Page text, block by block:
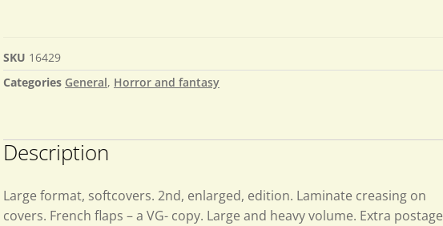
SKU 16429
Categories General, Horror and fantasy
Description
Large format, softcovers. 2nd, enlarged, edition. Laminate creasing on
covers. French flaps – a VG- copy. Large and heavy volume. Extra postage